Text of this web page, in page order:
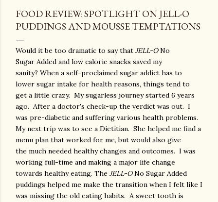
FOOD REVIEW: SPOTLIGHT ON JELL-O
PUDDINGS AND MOUSSE TEMPTATIONS
Would it be too dramatic to say that JELL-ONo
Sugar Added and low calorie snacks saved my
sanity? When a self-proclaimed sugar addict has to
lower sugar intake for health reasons, things tend to
get a little crazy. My sugarless journey started 6 years
ago. After a doctor's check-up the verdict was out. I
was pre-diabetic and suffering various health problems.
My next trip was to see a Dietitian. She helped me find a
menu plan that worked for me, but would also give
the much needed healthy changes and outcomes. I was
working full-time and making a major life change
towards healthy eating. The JELL-ONo Sugar Added
puddings helped me make the transition when I felt like I
was missing the old eating habits. A sweet tooth is